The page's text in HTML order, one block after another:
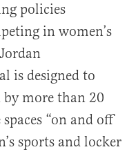
policies
in women’s
is designed to
by more than 20
“on and off
sports and locker